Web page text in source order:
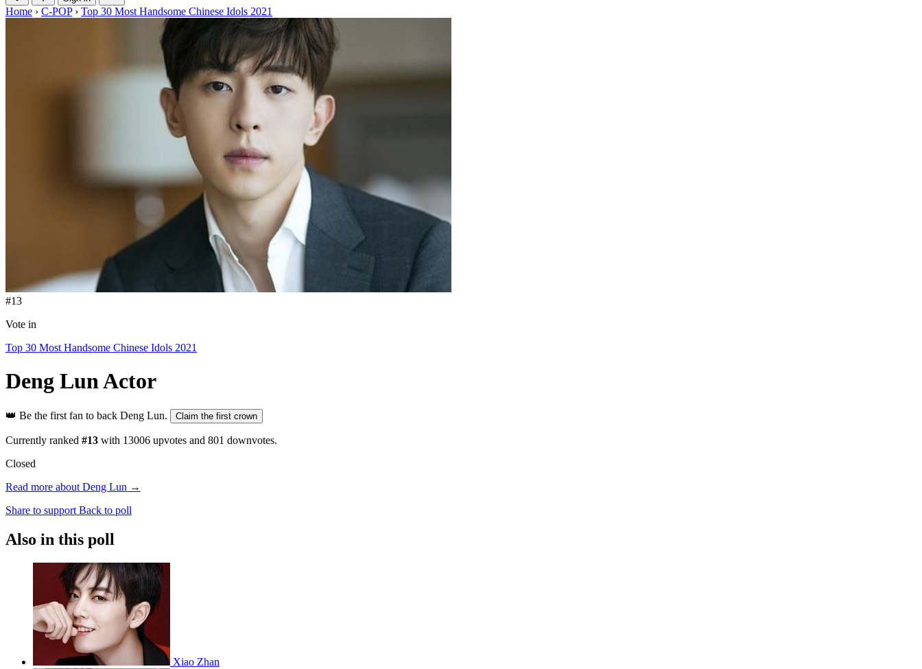
Home › C-POP › Top 30 Most Handsome Chinese Idols 2021
#13
Vote in
Top 30 Most Handsome Chinese Idols 2021
Deng LunActor
👑 Be the first fan to back Deng Lun. Claim the first crown
Currently ranked #13 with 13006 upvotes and 801 downvotes.
Closed
Read more about Deng Lun →
Share to support Back to poll
Also in this poll
Xiao Zhan